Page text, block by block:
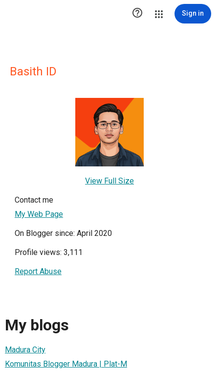
 Sign in
Basith ID
View Full Size
Contact me
My Web Page
On Blogger since: April 2020
Profile views: 3,111
Report Abuse
My blogs
Madura City
Komunitas Blogger Madura | Plat-M